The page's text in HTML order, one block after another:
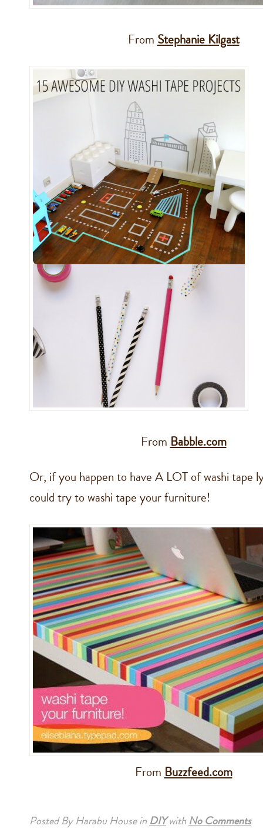
From Stephanie Kilgast
From Babble.com
Or, if you happen to have A LOT of washi tape
could try to washi tape your furniture!
From Buzzfeed.com
Posted By Harabu House in DIY with No Comments